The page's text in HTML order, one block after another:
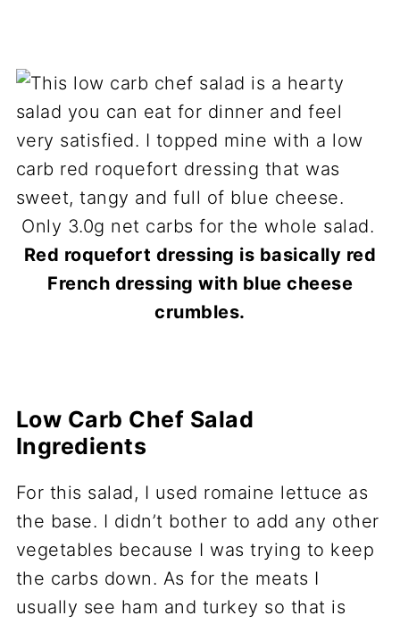
Red roquefort dressing is basically red
French dressing with blue cheese
crumbles.
Low Carb Chef Salad
Ingredients
For this salad, I used romaine lettuce as
the base. I didn’t bother to add any other
vegetables because I was trying to keep
the carbs down. As for the meats I
usually see ham and turkey so that is